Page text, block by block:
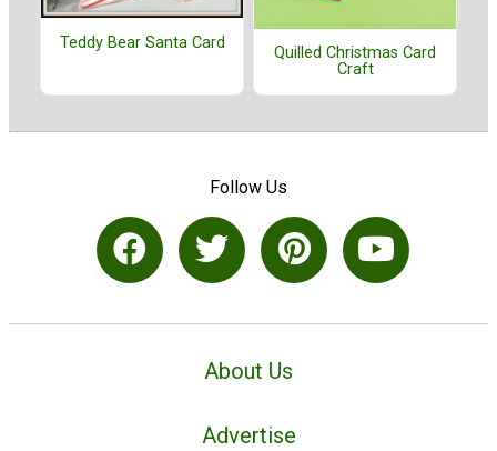
Teddy Bear Santa Card
Quilled Christmas Card
Craft
Follow Us
About Us
Advertise